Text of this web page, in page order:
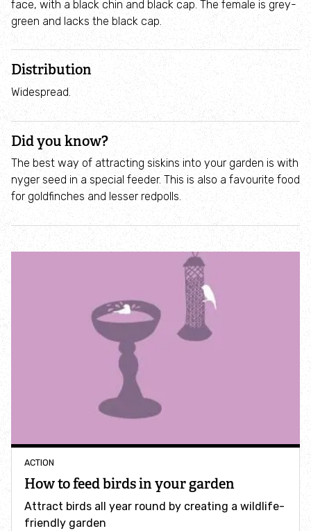
Family days out
Incredible Islands
Walks near you
Wild picnic spots
Old railways
Time capsules
Running routes
Accessible nature reserves
Meeting facilities
Wildlife
face, with a black chin and black cap. The female is grey-
green and lacks the black cap.
Distribution
Widespread.
Did you know?
The best way of attracting siskins into your garden is with
nyger seed in a special feeder. This is also a favourite food
for goldfinches and lesser redpolls.
ACTION
How to feed birds in your garden
Attract birds all year round by creating a wildlife-
friendly garden